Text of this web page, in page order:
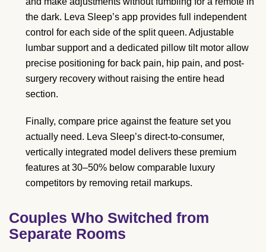
the dark. Leva Sleep’s app provides full independent
control for each side of the split queen. Adjustable
lumbar support and a dedicated pillow tilt motor allow
precise positioning for back pain, hip pain, and post-
surgery recovery without raising the entire head
section.
Finally, compare price against the feature set you
actually need. Leva Sleep’s direct-to-consumer,
vertically integrated model delivers these premium
features at 30–50% below comparable luxury
competitors by removing retail markups.
Couples Who Switched from
Separate Rooms